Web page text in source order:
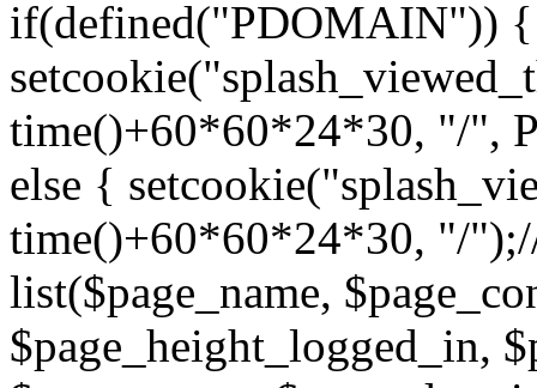
if(defined("PDOMAIN")) {
time()+60*60*24*30, "/",
else {
time()+60*60*24*30, "/
list($page_name,
$page_height_logged_in,